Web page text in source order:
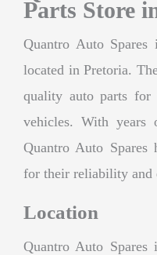
Parts Store
Quantro Auto Spares
located in Pretoria.
quality auto parts for
vehicles. With years
Quantro Auto Spares
for their reliability and
Location
Quantro Auto